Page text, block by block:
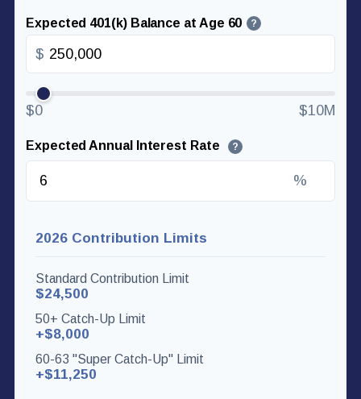
Expected 401(k) Balance at Age 60 ?
$
$0 $10M
Expected Annual Interest Rate ?
%
2026 Contribution Limits
Standard Contribution Limit
$24,500
50+ Catch-Up Limit
+$8,000
60-63 "Super Catch-Up" Limit
+$11,250